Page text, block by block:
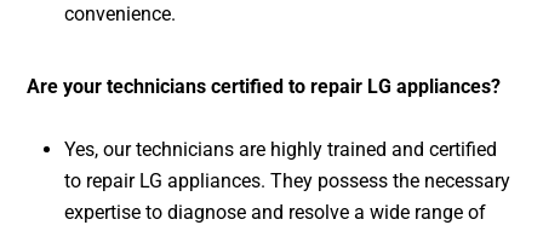
convenience.
Are your technicians certified to repair LG appliances?
Yes, our technicians are highly trained and certified
to repair LG appliances. They possess the necessary
expertise to diagnose and resolve a wide range of